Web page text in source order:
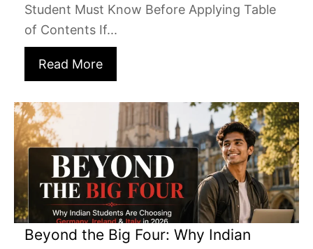
Student Must Know Before Applying Table
of Contents If...
Read More
Beyond the Big Four: Why Indian